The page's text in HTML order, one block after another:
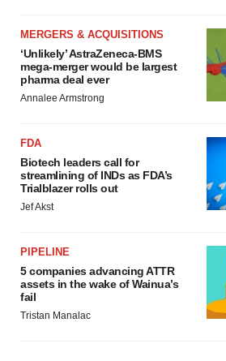
MERGERS & ACQUISITIONS
‘Unlikely’ AstraZeneca-BMS
mega-merger would be largest
pharma deal ever
Annalee Armstrong
FDA
Biotech leaders call for
streamlining of INDs as FDA’s
Trialblazer rolls out
Jef Akst
PIPELINE
5 companies advancing ATTR
assets in the wake of Wainua’s
fail
Tristan Manalac